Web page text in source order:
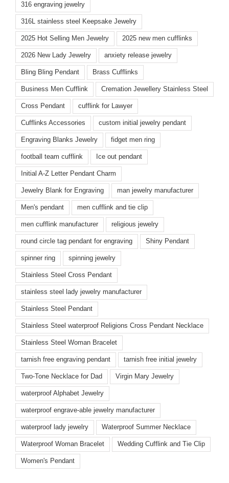
316 engraving jewelry
316L stainless steel Keepsake Jewelry
2025 Hot Selling Men Jewelry 2025 new men cufflinks
2026 New Lady Jewelry anxiety release jewelry
Bling Bling Pendant Brass Cufflinks
Business Men Cufflink Cremation Jewellery Stainless Steel
Cross Pendant cufflink for Lawyer
Cufflinks Accessories custom initial jewelry pendant
Engraving Blanks Jewelry fidget men ring
football team cufflink Ice out pendant
Initial A-Z Letter Pendant Charm
Jewelry Blank for Engraving man jewelry manufacturer
Men's pendant men cufflink and tie clip
men cufflink manufacturer religious jewelry
round circle tag pendant for engraving Shiny Pendant
spinner ring spinning jewelry
Stainless Steel Cross Pendant
stainless steel lady jewelry manufacturer
Stainless Steel Pendant
Stainless Steel waterproof Religions Cross Pendant Necklace
Stainless Steel Woman Bracelet
tarnish free engraving pendant tarnish free initial jewelry
Two-Tone Necklace for Dad Virgin Mary Jewelry
waterproof Alphabet Jewelry
waterproof engrave-able jewelry manufacturer
waterproof lady jewelry Waterproof Summer Necklace
Waterproof Woman Bracelet Wedding Cufflink and Tie Clip
Women's Pendant